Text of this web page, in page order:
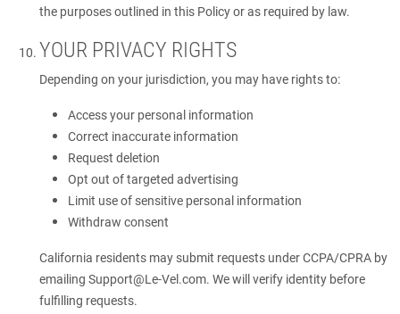
the purposes outlined in this Policy or as required by law.
YOUR PRIVACY RIGHTS
Depending on your jurisdiction, you may have rights to:
Access your personal information
Correct inaccurate information
Request deletion
Opt out of targeted advertising
Limit use of sensitive personal information
Withdraw consent
California residents may submit requests under CCPA/CPRA by
emailing Support@Le-Vel.com. We will verify identity before
fulfilling requests.